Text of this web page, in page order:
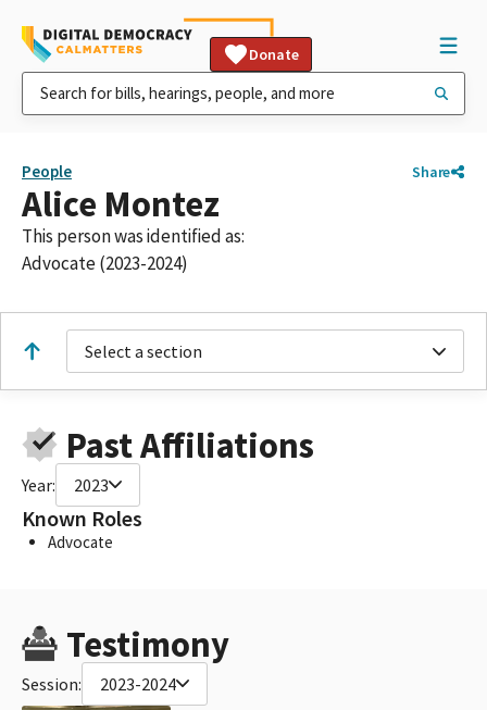
Donate
People Share
Alice Montez
This person was identified as:
Advocate (2023-2024)
Select a section
Past Affiliations
Year: 2023
Known Roles
Advocate
Testimony
Session: 2023-2024